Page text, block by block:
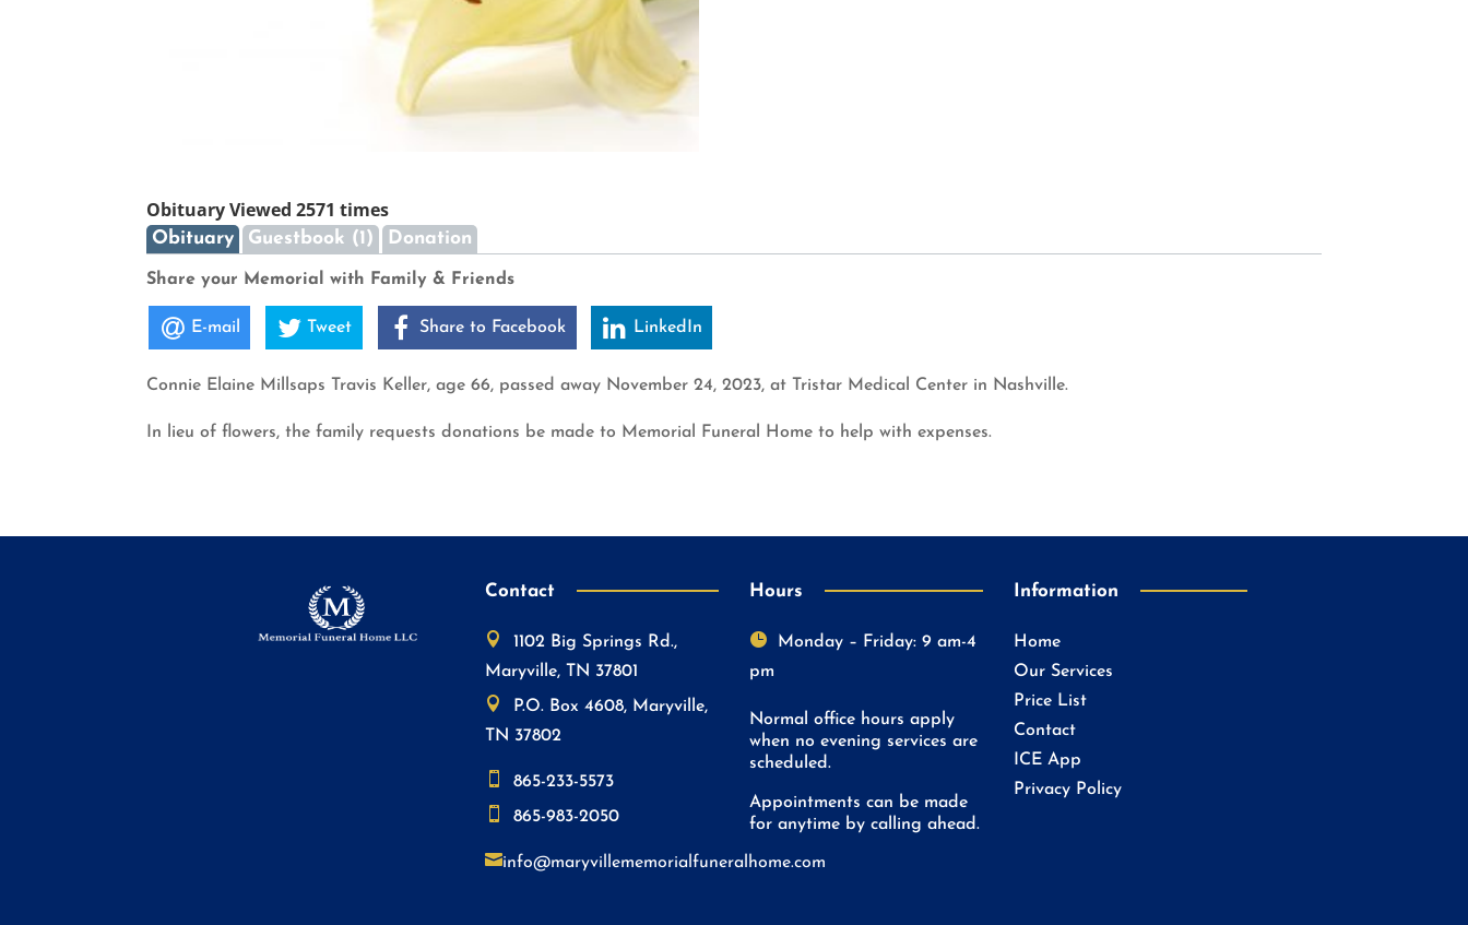
Obituary Viewed 2571 times
Obituary Guestbook (1) Donation
Share your Memorial with Family & Friends
E-mail Tweet Share to Facebook LinkedIn
Connie Elaine Millsaps Travis Keller, age 66, passed away November 24, 2023, at Tristar Medical Center in Nashville.
In lieu of flowers, the family requests donations be made to Memorial Funeral Home to help with expenses.
Contact

1102 Big Springs Rd.,
Maryville, TN 37801

P.O. Box 4608, Maryville,
TN 37802

865-233-5573

865-983-2050
info@maryvillememorialfuneralhome.com
Hours

Monday – Friday: 9 am-4
pm
Normal office hours apply
when no evening services are
scheduled.
Appointments can be made
for anytime by calling ahead.
Information
Home
Our Services
Price List
Contact
ICE App
Privacy Policy